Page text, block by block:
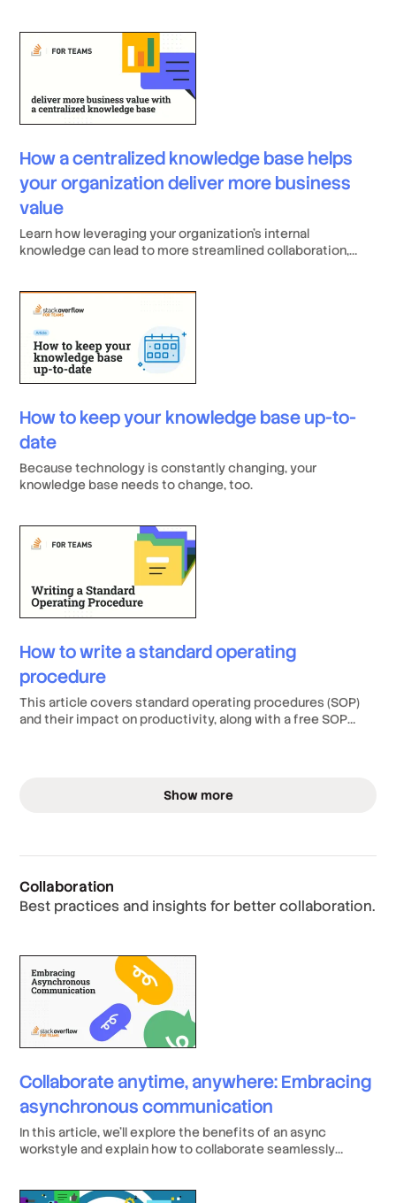
centralized, validated knowledge base and must offer key
features like Content Health checks, SME designation, and
deep integrations with developer tools. When selecting a
platform, such as Stack Internal or its competitors,
prioritize solutions that are easy to adopt and promote
continuous knowledge sharing and accuracy through
How a centralized knowledge base helps
your organization deliver more business
value
Learn how leveraging your organization's internal
knowledge can lead to more streamlined collaboration,
How to keep your knowledge base up-to-
date
Because technology is constantly changing, your
knowledge base needs to change, too.
How to write a standard operating
procedure
This article covers standard operating procedures (SOP)
and their impact on productivity, along with a free SOP
Show more
Collaboration
Best practices and insights for better collaboration.
Collaborate anytime, anywhere: Embracing
asynchronous communication
In this article, we’ll explore the benefits of an async
workstyle and explain how to collaborate seamlessly
talent the flexibility they value above anything else (even